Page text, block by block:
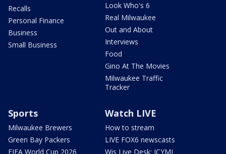
Recalls
Personal Finance
Business
Small Business
Look Who's 6
Real Milwaukee
Out and About
Interviews
Food
Gino At The Movies
Milwaukee Traffic
Tracker
Sports
Milwaukee Brewers
Green Bay Packers
FIFA World Cup 2026
Watch LIVE
How to stream
LIVE FOX6 newscasts
Wis Live Desk: ICYMI